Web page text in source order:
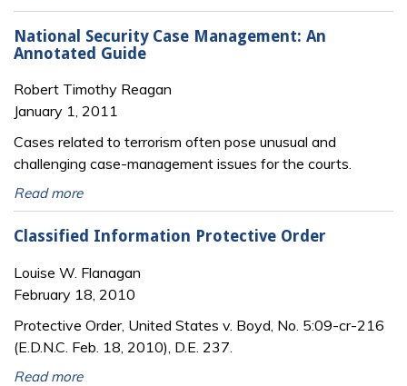
National Security Case Management: An
Annotated Guide
Robert Timothy Reagan
January 1, 2011
Cases related to terrorism often pose unusual and
challenging case-management issues for the courts.
Read more
Classified Information Protective Order
Louise W. Flanagan
February 18, 2010
Protective Order, United States v. Boyd, No. 5:09-cr-216
(E.D.N.C. Feb. 18, 2010), D.E. 237.
Read more